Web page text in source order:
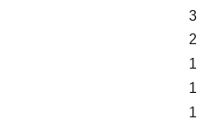
3
2
1
1
1